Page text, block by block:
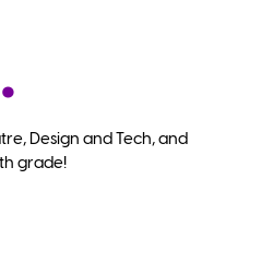
Design and Tech, and
grade!